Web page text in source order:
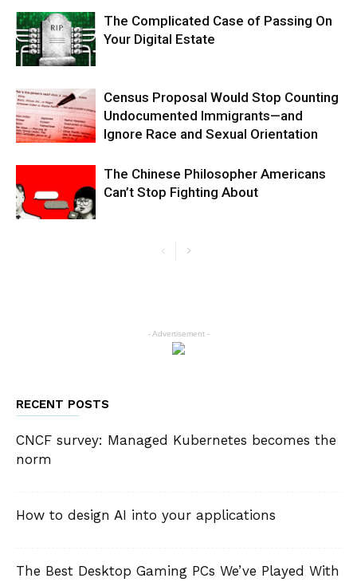
The Complicated Case of Passing On
Your Digital Estate
Census Proposal Would Stop Counting
Undocumented Immigrants—and
Ignore Race and Sexual Orientation
The Chinese Philosopher Americans
Can’t Stop Fighting About
- Advertisement -
RECENT POSTS
CNCF survey: Managed Kubernetes becomes the
norm
How to design AI into your applications
The Best Desktop Gaming PCs We’ve Played With